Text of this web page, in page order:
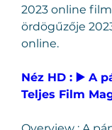
2023 online
ördögűzője
online.
Néz HD : ▶️ A
Teljes Film